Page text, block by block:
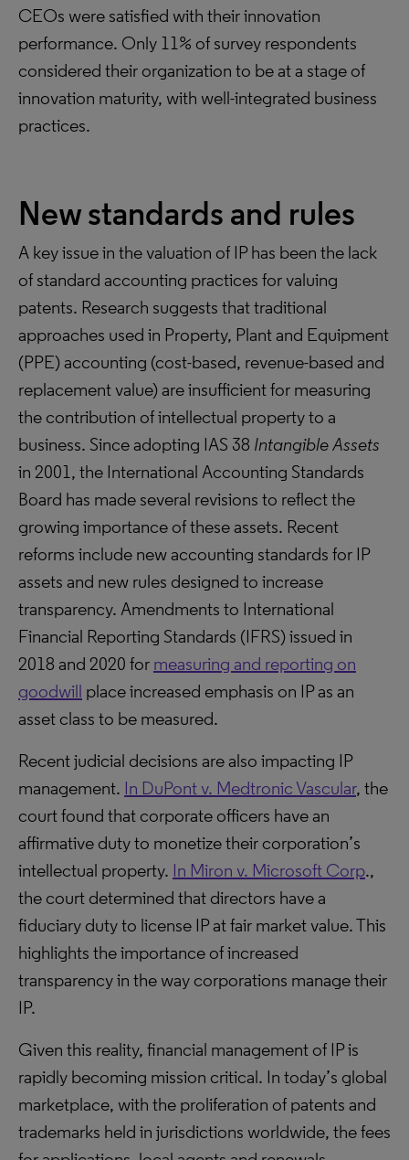
CEOs were satisfied with their innovation
performance. Only 11% of survey respondents
considered their organization to be at a stage of
innovation maturity, with well-integrated business
practices.
New standards and rules
A key issue in the valuation of IP has been the lack
of standard accounting practices for valuing
patents. Research suggests that traditional
approaches used in Property, Plant and Equipment
(PPE) accounting (cost-based, revenue-based and
replacement value) are insufficient for measuring
the contribution of intellectual property to a
business. Since adopting IAS 38 Intangible Assets
in 2001, the International Accounting Standards
Board has made several revisions to reflect the
growing importance of these assets. Recent
reforms include new accounting standards for IP
assets and new rules designed to increase
transparency. Amendments to International
Financial Reporting Standards (IFRS) issued in
2018 and 2020 for measuring and reporting on
goodwill place increased emphasis on IP as an
asset class to be measured.
Recent judicial decisions are also impacting IP
management. In DuPont v. Medtronic Vascular, the
court found that corporate officers have an
affirmative duty to monetize their corporation’s
intellectual property. In Miron v. Microsoft Corp.,
the court determined that directors have a
fiduciary duty to license IP at fair market value. This
highlights the importance of increased
transparency in the way corporations manage their
IP.
Given this reality, financial management of IP is
rapidly becoming mission critical. In today’s global
marketplace, with the proliferation of patents and
trademarks held in jurisdictions worldwide, the fees